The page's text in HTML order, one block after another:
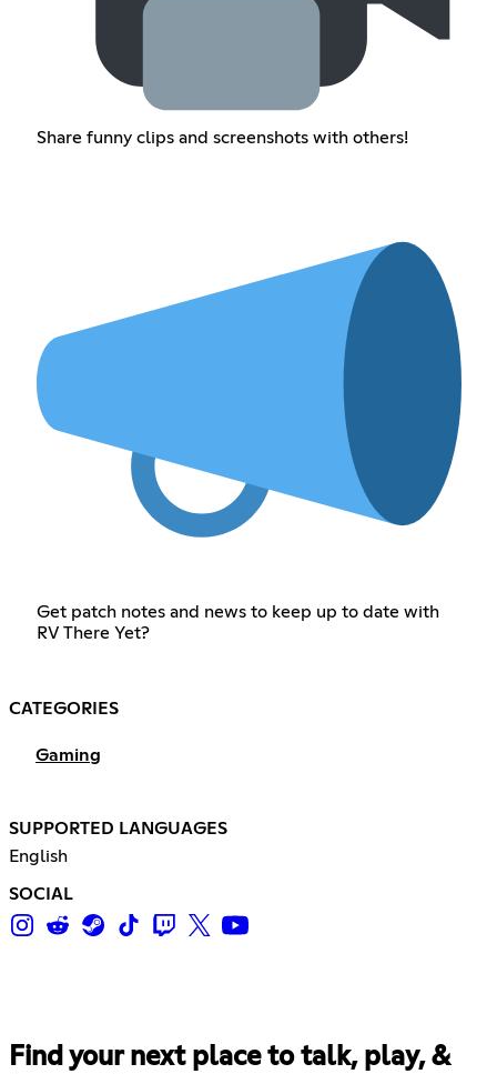
Share funny clips and screenshots with others!
Get patch notes and news to keep up to date with
RV There Yet?
CATEGORIES
Gaming
SUPPORTED LANGUAGES
English
SOCIAL
Find your next place to talk, play, &